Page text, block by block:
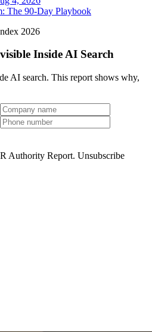
The 90-Day Playbook
2026
Inside AI Search
AI search. This report shows why,
Authority Report. Unsubscribe